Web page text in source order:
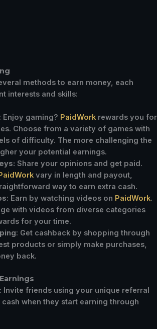
methods to earn money, each
interests and skills:
: Enjoy gaming? PaidWorkrewards you for
Choose from a variety of games with
of difficulty. The more challenging the
your potential earnings.
Share your opinions and get paid.
vary in length and payout,
way to earn extra cash.
: Earn by watching videos on PaidWork.
with videos from diverse categories
for your time.
: Get cashback by shopping through
products or simply make purchases,
back.
: Invite friends using your unique referral
when they start earning through